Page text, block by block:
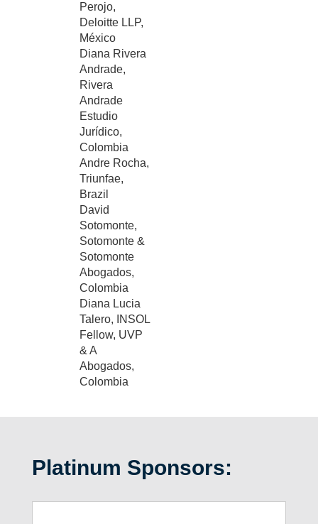
Perojo,
Deloitte LLP,
México
Diana Rivera
Andrade,
Rivera
Andrade
Estudio
Jurídico,
Colombia
Andre Rocha,
Triunfae,
Brazil
David
Sotomonte,
Sotomonte &
Sotomonte
Abogados,
Colombia
Diana Lucia
Talero, INSOL
Fellow, UVP
& A
Abogados,
Colombia
Platinum Sponsors: